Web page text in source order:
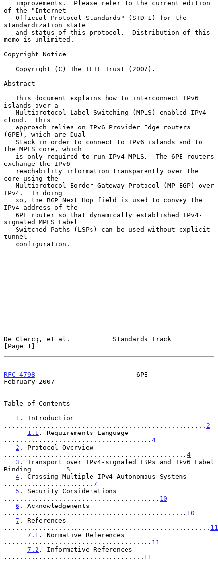
of the "Internet
standardization state
memo is unlimited.
Copyright Notice
Abstract
islands over a
cloud.  This
(6PE), which are Dual
the MPLS core, which
exchange the IPv6
core using the
IPv4.  In doing
IPv4 address of the
signaled MPLS Label
tunnel
De Clercq, et al.           Standards Track
[Page 1]
RFC 4798
                          6PE
February 2007
Table of Contents
1 . Introduction
.................................................... 2
1.1 . Requirements Language
...................................... 4
2 . Protocol Overview
............................................... 4
3 . Transport over IPv4-signaled LSPs and IPv6 Label
Binding ........ 5
4 . Crossing Multiple IPv4 Autonomous Systems
....................... 7
5 . Security Considerations
........................................ 10
6 . Acknowledgements
............................................... 10
7 . References
..................................................... 11
7.1 . Normative References
...................................... 11
7.2 . Informative References
.................................... 11